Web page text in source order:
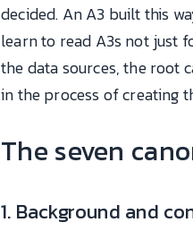
decided. An A3 built this
learn to read A3s not just
the data sources, the root
in the process of creating
The seven
1. Background and